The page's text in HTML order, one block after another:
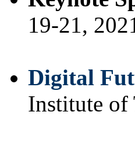
19-21,
Digital
Institute of